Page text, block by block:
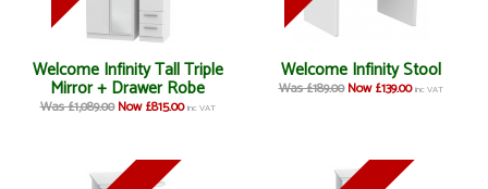
Welcome Infinity Tall Triple
Mirror + Drawer Robe
Was £1,089.00 Now £815.00 inc VAT
Welcome Infinity Stool
Was £189.00 Now £139.00 inc VAT